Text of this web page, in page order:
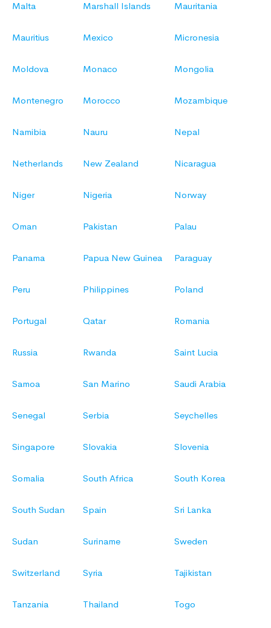
Malta Marshall Islands Mauritania
Mauritius Mexico Micronesia
Moldova Monaco Mongolia
Montenegro Morocco Mozambique
Namibia Nauru Nepal
Netherlands New Zealand Nicaragua
Niger Nigeria Norway
Oman Pakistan Palau
Panama Papua New Guinea Paraguay
Peru Philippines Poland
Portugal Qatar Romania
Russia Rwanda Saint Lucia
Samoa San Marino Saudi Arabia
Senegal Serbia Seychelles
Singapore Slovakia Slovenia
Somalia South Africa South Korea
South Sudan Spain Sri Lanka
Sudan Suriname Sweden
Switzerland Syria Tajikistan
Tanzania Thailand Togo